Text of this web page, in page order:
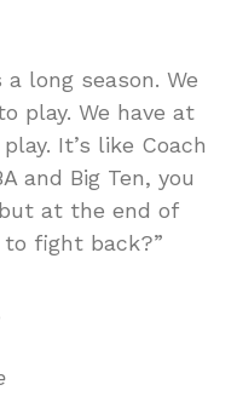
a long season. We
play. We have at
It’s like Coach
and Big Ten, you
at the end of
to fight back?”